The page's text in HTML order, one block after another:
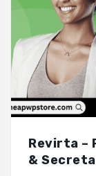
Revirta –
&